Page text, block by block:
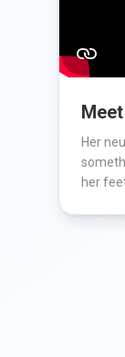
Her
her